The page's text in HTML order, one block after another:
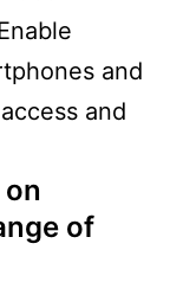
and
and
of